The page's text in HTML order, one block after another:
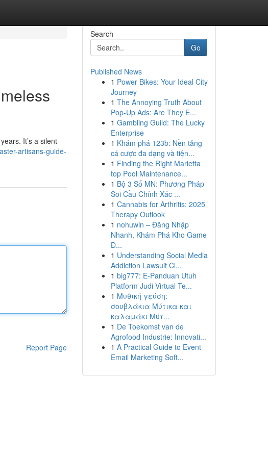
It’s a silent
artisans-guide-
Report Page
Search
Go
Published News
1 Power Bikes: Your Ideal City
Journey
1 The Annoying Truth About
Pop-Up Ads: Are They E...
1 Gambling Guild: The Lucky
Enterprise
1 Khám phá 123b: Nền tảng
cá cược đa dạng và tiện...
1 Finding the Right Marietta
top Pool Maintenance...
1 Bộ 3 Số MN: Phương Pháp
Soi Cầu Chính Xác ...
1 Cannabis for Arthritis: 2025
Therapy Outlook
1 nohuwin – Đăng Nhập
Nhanh, Khám Phá Kho Game
Đ...
1 Understanding Social Media
Addiction Lawsuit Cl...
1 big777: E-Panduan Utuh
Platform Judi Virtual Te...
1 Μυθική γεύση:
σουβλάκια Μύτικα και
καλαμάκι Μύτ...
1 De Toekomst van de
Agrofood Industrie: Innovati...
1 A Practical Guide to Event
Email Marketing Soft...